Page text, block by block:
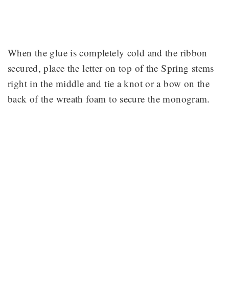
When the glue is completely cold and the ribbon
secured, place the letter on top of the Spring stems
right in the middle and tie a knot or a bow on the
back of the wreath foam to secure the monogram.